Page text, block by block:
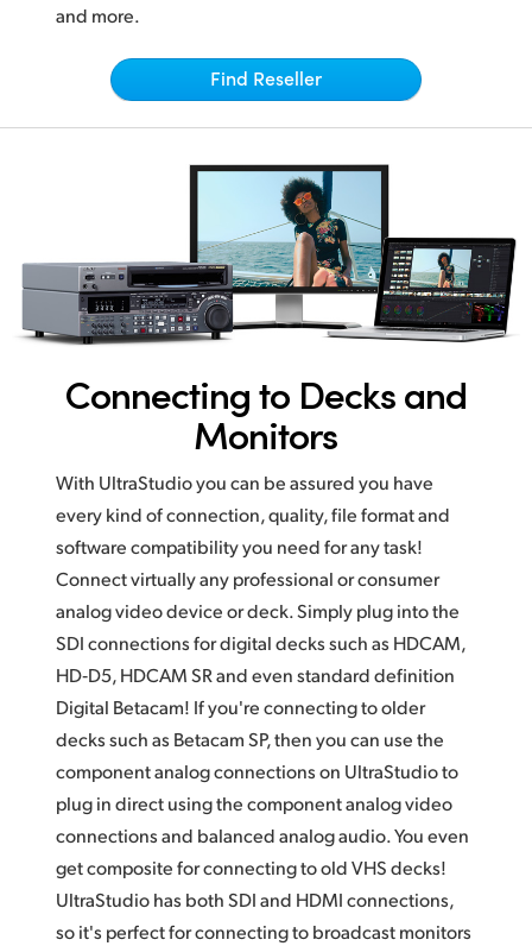
Poland
Spain
Sweden
Chinese Taipei
Ukraine
United Kingdom
United States
and more.
Find Reseller
Connecting to Decks and
Monitors
With UltraStudio you can be assured you have
every kind of connection, quality,file formatand
software compatibility you need for any task!
Connect virtually any professional or consumer
analog video device or deck. Simply plug into the
SDI connections for digital decks such as HDCAM,
HD‑D5, HDCAM SR and even standard definition
Digital Betacam! If you're connecting to older
decks such as Betacam SP,then youcan use the
component analog connections on UltraStudio to
plug in direct using the component analog video
connections and balanced analog audio. You even
get composite for connecting to old VHS decks!
UltraStudio has both SDI and HDMI connections,
so it's perfect for connecting to broadcast monitors